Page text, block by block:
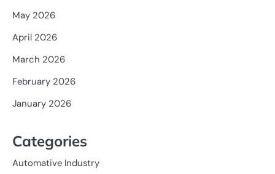
May 2026
April 2026
March 2026
February 2026
January 2026
Categories
Automative Industry